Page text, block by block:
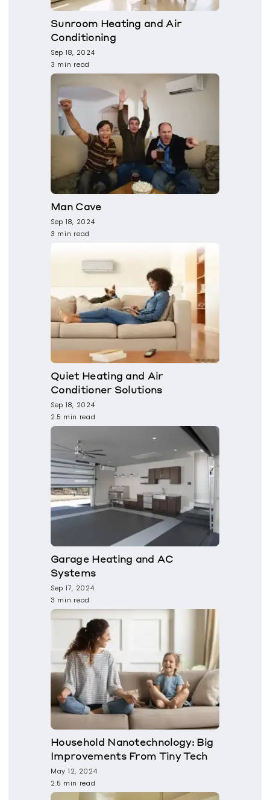
Sunroom Heating and Air
Conditioning
Sep 18, 2024
3 min read
Man Cave
Sep 18, 2024
3 min read
Quiet Heating and Air
Conditioner Solutions
Sep 18, 2024
2.5 min read
Garage Heating and AC
Systems
Sep 17, 2024
3 min read
Household Nanotechnology: Big
Improvements From Tiny Tech
May 12, 2024
2.5 min read